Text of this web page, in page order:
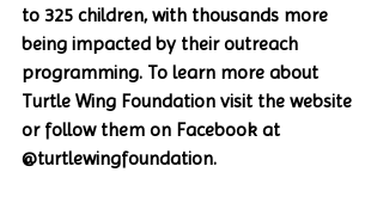
to 325 children, with thousands more
being impacted by their outreach
programming. To learn more about
Turtle Wing Foundation visit the website
or follow them on Facebook at
@turtlewingfoundation.